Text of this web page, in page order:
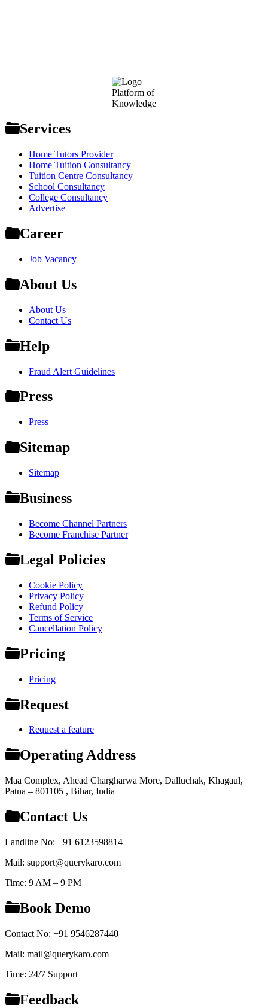
Platform of
Knowledge
Services
Home Tutors Provider
Home Tuition Consultancy
Tuition Centre Consultancy
School Consultancy
College Consultancy
Advertise
Career
Job Vacancy
About Us
About Us
Contact Us
Help
Fraud Alert Guidelines
Press
Press
Sitemap
Sitemap
Business
Become Channel Partners
Become Franchise Partner
Legal Policies
Cookie Policy
Privacy Policy
Refund Policy
Terms of Service
Cancellation Policy
Pricing
Pricing
Request
Request a feature
Operating Address
Maa Complex, Ahead Chargharwa More, Dalluchak, Khagaul,
Patna – 801105 , Bihar, India
Contact Us
Landline No: +91 6123598814
Mail: support@querykaro.com
Time: 9 AM – 9 PM
Book Demo
Contact No: +91 9546287440
Mail: mail@querykaro.com
Time: 24/7 Support
Feedback